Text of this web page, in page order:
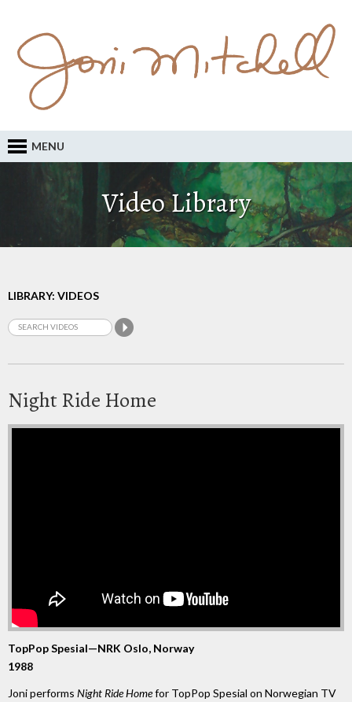
MENU
Video Library
LIBRARY: VIDEOS
Night Ride Home
TopPop Spesial—NRK Oslo, Norway
1988
Joni performs Night Ride Homefor TopPop Spesial on Norwegian TV